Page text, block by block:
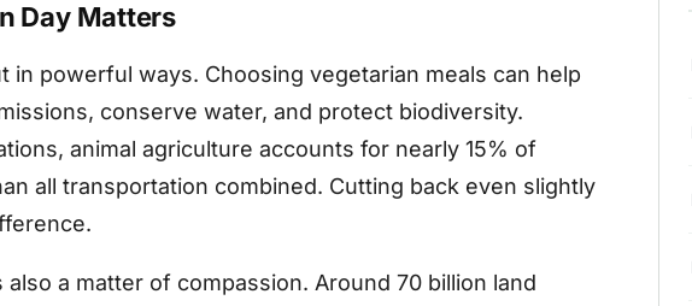
Day Matters
in powerful ways. Choosing vegetarian meals can help
conserve water, and protect biodiversity.
animal agriculture accounts for nearly 15% of
all transportation combined. Cutting back even slightly
also a matter of compassion. Around 70 billion land